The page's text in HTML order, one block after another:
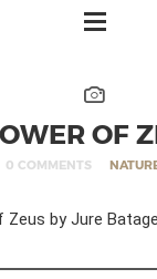
OF
0 COMMENTS